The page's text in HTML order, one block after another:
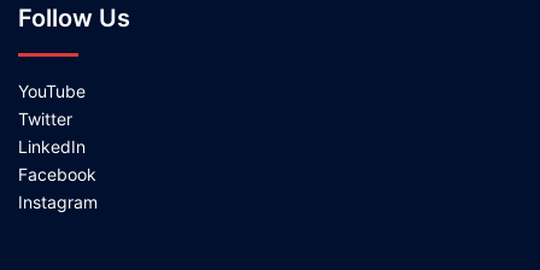
Follow Us
YouTube
Twitter
LinkedIn
Facebook
Instagram